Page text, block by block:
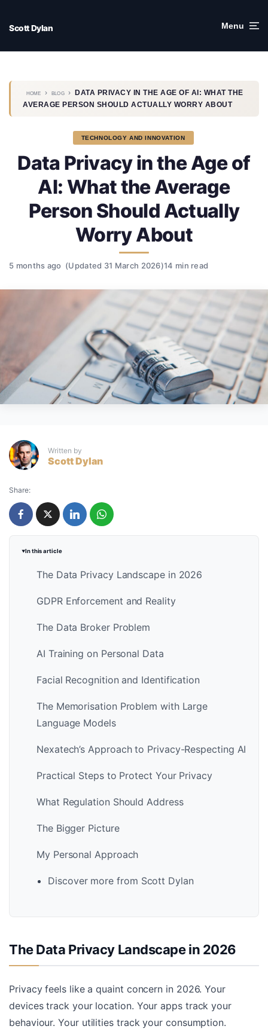
Scott Dylan Menu
HOME › BLOG ›
DATA PRIVACY IN THE AGE OF AI: WHAT THE
AVERAGE PERSON SHOULD ACTUALLY WORRY ABOUT
TECHNOLOGY AND INNOVATION
Data Privacy in the Age of
AI: What the Average
Person Should Actually
Worry About
5 months ago (Updated 31 March 2026)14 min read
Written by
Scott Dylan
Share:
In this article
The Data Privacy Landscape in 2026
GDPR Enforcement and Reality
The Data Broker Problem
AI Training on Personal Data
Facial Recognition and Identification
The Memorisation Problem with Large
Language Models
Nexatech’s Approach to Privacy-Respecting AI
Practical Steps to Protect Your Privacy
What Regulation Should Address
The Bigger Picture
My Personal Approach
Discover more from Scott Dylan
The Data Privacy Landscape in 2026
Privacy feels like a quaint concern in 2026. Your
devices track your location. Your apps track your
behaviour. Your utilities track your consumption.